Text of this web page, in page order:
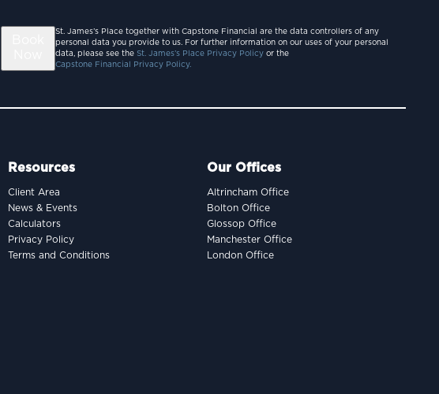
St. James’s Place together with Capstone Financial are the data controllers of any
personal data you provide to us. For further information on our uses of your personal
data, please see the St. James’s Place Privacy Policy or the
Capstone Financial Privacy Policy.
Resources
Client Area
News & Events
Calculators
Privacy Policy
Terms and Conditions
Our Offices
Altrincham Office
Bolton Office
Glossop Office
Manchester Office
London Office